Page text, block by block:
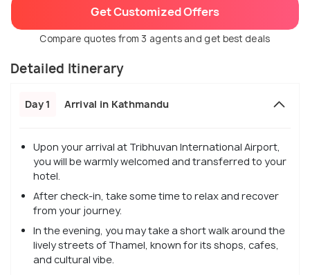
Get Customized Offers
Compare quotes from 3 agents and get best deals
Detailed Itinerary
Day 1 Arrival in Kathmandu
Upon your arrival at Tribhuvan International Airport,
you will be warmly welcomed and transferred to your
hotel.
After check-in, take some time to relax and recover
from your journey.
In the evening, you may take a short walk around the
lively streets of Thamel, known for its shops, cafes,
and cultural vibe.